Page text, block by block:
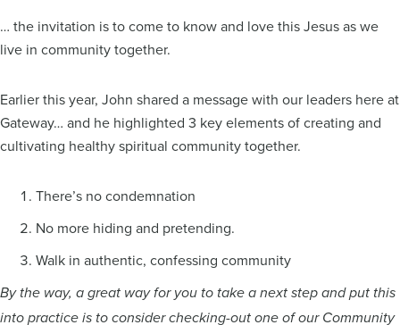
… the invitation is to come to know and love this Jesus as we
live in community together.
Earlier this year, John shared a message with our leaders here at
Gateway… and he highlighted 3 key elements of creating and
cultivating healthy spiritual community together.
There’s no condemnation
No more hiding and pretending.
Walk in authentic, confessing community
By the way, a great way for you to take a next step and put this
into practice is to consider checking-out one of our Community